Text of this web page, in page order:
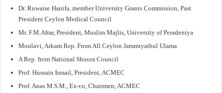
Dr. Ruwaise Hanifa, member University Grants Commission, Past
President Ceylon Medical Council
Mr. F.M.Afrar, President, Muslim Majlis, University of Peradeniya
Moulavi, Arkam Rep. From All Ceylon Jammiyathul Ulama
A Rep. from National Shoora Council
Prof. Hussain Ismail, President, ACMEC
Prof. Anas M.S.M., Ex-co, Chairmen, ACMEC